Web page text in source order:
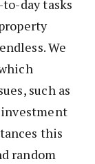
day tasks
We
such as
investment
this
random